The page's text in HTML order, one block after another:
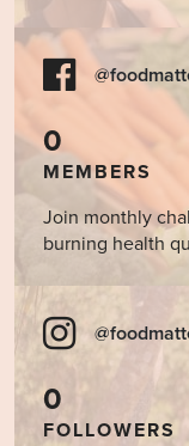
0
MEMBERS
Join monthly
burning health
0
FOLLOWERS